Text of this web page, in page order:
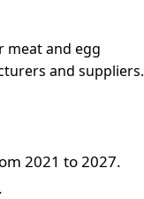
meat and egg
and suppliers.
2021 to 2027.